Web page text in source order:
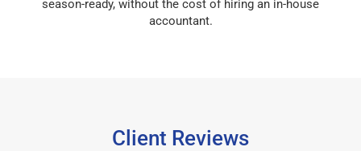
season-ready, without the cost of hiring an in-house
accountant.
Client Reviews